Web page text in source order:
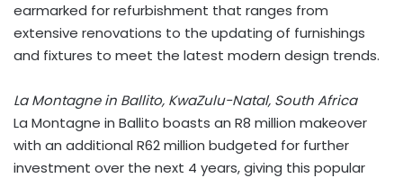
earmarked for refurbishment that ranges from
extensive renovations to the updating of furnishings
and fixtures to meet the latest modern design trends.
La Montagne in Ballito, KwaZulu-Natal, South Africa
La Montagne in Ballito boasts an R8 million makeover
with an additional R62 million budgeted for further
investment over the next 4 years, giving this popular